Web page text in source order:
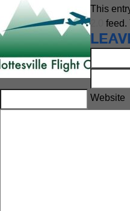
This
feed.
Website